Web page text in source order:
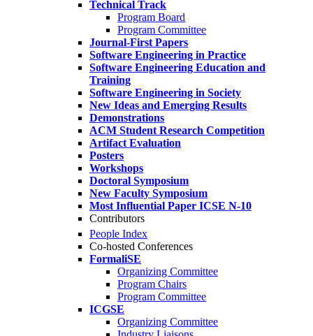
Technical Track
Program Board
Program Committee
Journal-First Papers
Software Engineering in Practice
Software Engineering Education and
Training
Software Engineering in Society
New Ideas and Emerging Results
Demonstrations
ACM Student Research Competition
Artifact Evaluation
Posters
Workshops
Doctoral Symposium
New Faculty Symposium
Most Influential Paper ICSE N-10
Contributors
People Index
Co-hosted Conferences
FormaliSE
Organizing Committee
Program Chairs
Program Committee
ICGSE
Organizing Committee